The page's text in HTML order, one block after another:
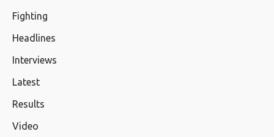
Fighting
Headlines
Interviews
Latest
Results
Video